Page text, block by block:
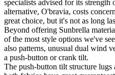
specialists advised for its strength
alternative, O'bravia, costs
great choice, but it's not as long
Beyond offering Sunbrella
of the most style options we've
also patterns, unusual dual wind
a push-button or crank tilt.
The push-button tilt structure